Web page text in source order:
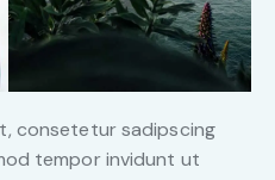
consetetur sadipscing
tempor invidunt ut